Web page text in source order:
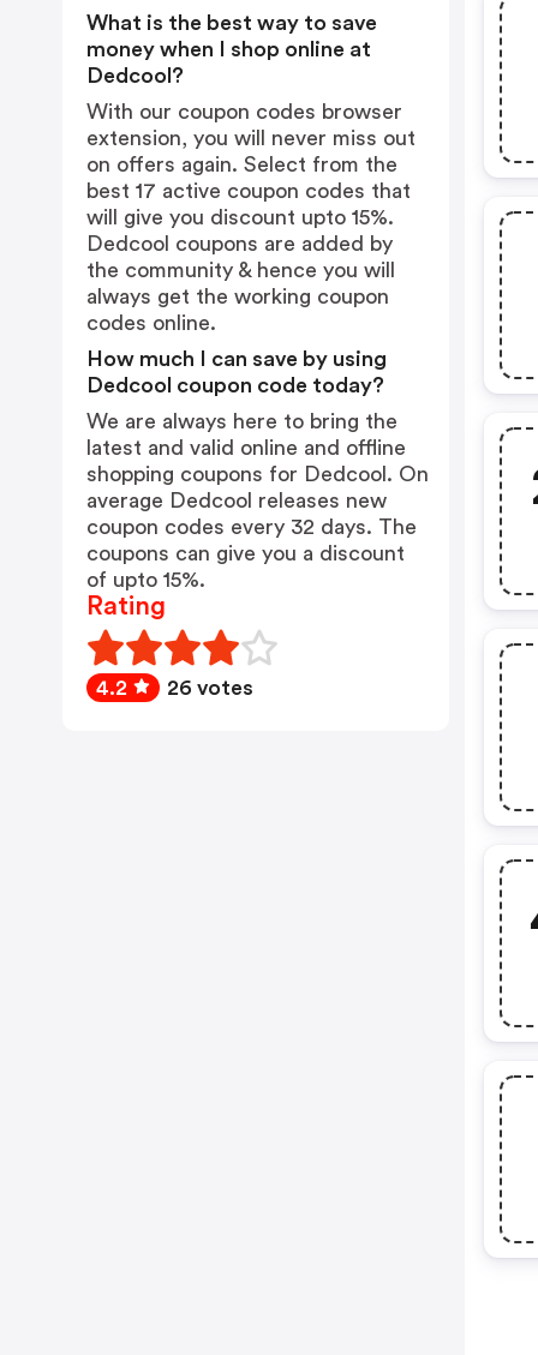
What is the best way to save
money when I shop online at
Dedcool?
With our coupon codes browser
extension, you will never miss out
on offers again. Select from the
best 17 active coupon codes that
will give you discount upto 15%.
Dedcool coupons are added by
the community & hence you will
always get the working coupon
codes online.
How much I can save by using
Dedcool coupon code today?
We are always here to bring the
latest and valid online and offline
shopping coupons for Dedcool. On
average Dedcool releases new
coupon codes every 32 days. The
coupons can give you a discount
of upto 15%.
Rating
4.2 26 votes